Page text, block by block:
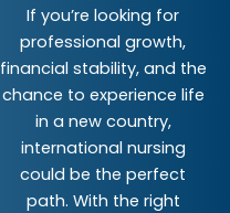
If you’re looking for
professional growth,
financial stability, and the
chance to experience life
in a new country,
international nursing
could be the perfect
path. With the right